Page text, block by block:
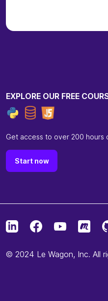
EXPLORE OUR FREE
Get access to over 200
Start now
© 2024 Le Wagon, Inc. All